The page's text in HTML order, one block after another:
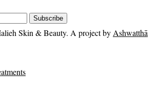
Subscribe
Skin & Beauty. A project by Ashwatthā